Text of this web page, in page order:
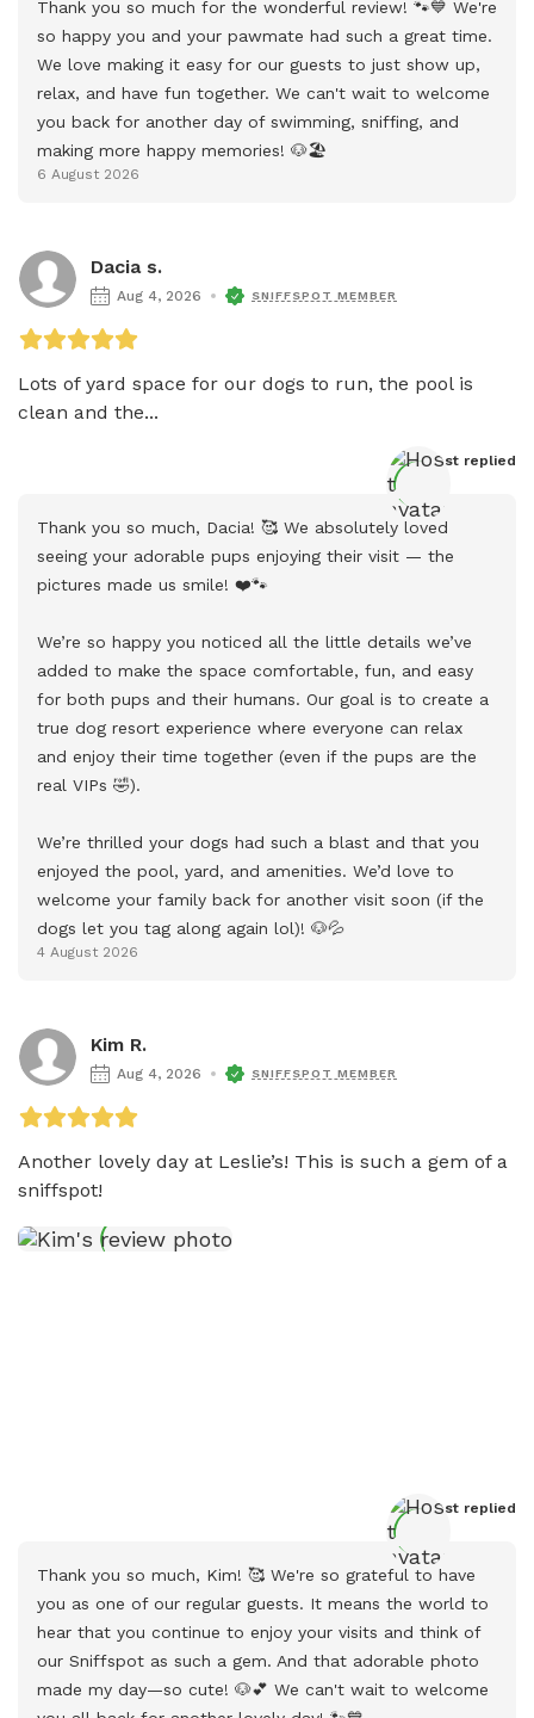
Thank you so much for the wonderful review! 🐾💙 We're
so happy you and your pawmate had such a great time.
We love making it easy for our guests to just show up,
relax, and have fun together. We can't wait to welcome
you back for another day of swimming, sniffing, and
making more happy memories! 🐶🏖️
6 August 2026
Dacia s.
Aug 4, 2026 SNIFFSPOT MEMBER
Lots of yard space for our dogs to run, the pool is
clean and the...
Host replied
Thank you so much, Dacia! 🥰 We absolutely loved
seeing your adorable pups enjoying their visit — the
pictures made us smile! ❤️🐾
We’re so happy you noticed all the little details we’ve
added to make the space comfortable, fun, and easy
for both pups and their humans. Our goal is to create a
true dog resort experience where everyone can relax
and enjoy their time together (even if the pups are the
real VIPs 🤣).
We’re thrilled your dogs had such a blast and that you
enjoyed the pool, yard, and amenities. We’d love to
welcome your family back for another visit soon (if the
dogs let you tag along again lol)! 🐶💦
4 August 2026
Kim R.
Aug 4, 2026 SNIFFSPOT MEMBER
Another lovely day at Leslie’s! This is such a gem of a
sniffspot!
Host replied
Thank you so much, Kim! 🥰 We're so grateful to have
you as one of our regular guests. It means the world to
hear that you continue to enjoy your visits and think of
our Sniffspot as such a gem. And that adorable photo
made my day—so cute! 🐶💕 We can't wait to welcome